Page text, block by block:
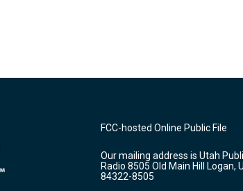
FCC-hosted Online Public File
Our mailing address is Utah
Radio 8505 Old Main Hill Logan,
84322-8505